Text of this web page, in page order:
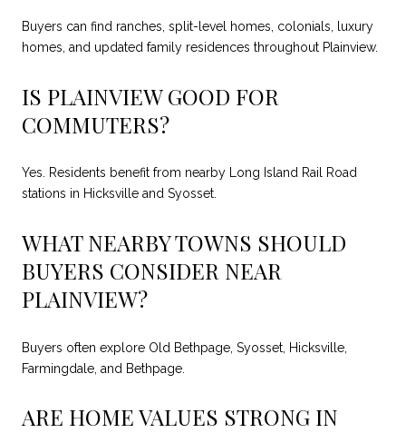
Buyers can find ranches, split-level homes, colonials, luxury
homes, and updated family residences throughout Plainview.
IS PLAINVIEW GOOD FOR
COMMUTERS?
Yes. Residents benefit from nearby Long Island Rail Road
stations in Hicksville and Syosset.
WHAT NEARBY TOWNS SHOULD
BUYERS CONSIDER NEAR
PLAINVIEW?
Buyers often explore Old Bethpage, Syosset, Hicksville,
Farmingdale, and Bethpage.
ARE HOME VALUES STRONG IN